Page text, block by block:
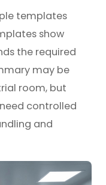
templates
show
the required
may be
room, but
controlled
and